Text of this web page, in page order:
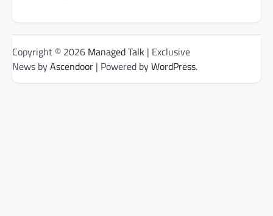
Copyright © 2026 Managed Talk | Exclusive
News byAscendoor | Powered byWordPress.